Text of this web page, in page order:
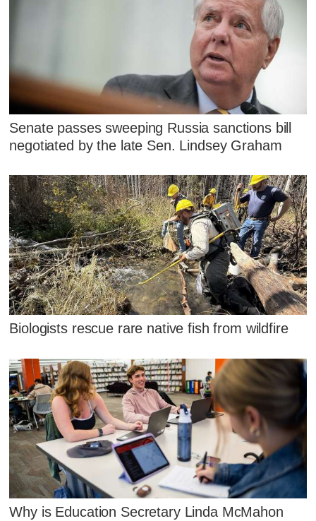
Senate passes sweeping Russia sanctions bill
negotiated by the late Sen. Lindsey Graham
Biologists rescue rare native fish from wildfire
Why is Education Secretary Linda McMahon